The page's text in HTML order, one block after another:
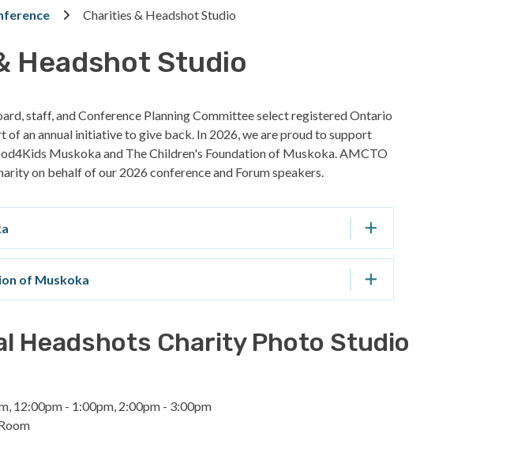
Charities & Headshot Studio
Headshot Studio
staff, and Conference Planning Committee select registered Ontario
of an annual initiative to give back. In 2026, we are proud to support
Muskoka and The Children's Foundation of Muskoka. AMCTO
on behalf of our 2026 conference and Forum speakers.
of Muskoka
Headshots Charity Photo Studio
12:00pm - 1:00pm, 2:00pm - 3:00pm